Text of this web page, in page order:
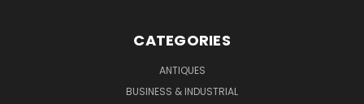
CATEGORIES
ANTIQUES
BUSINESS & INDUSTRIAL